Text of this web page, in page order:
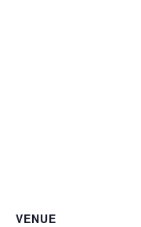
VENUE